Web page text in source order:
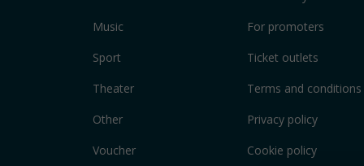
Music
Sport
Theater
Other
Voucher
For promoters
Ticket outlets
Terms and conditions
Privacy policy
Cookie policy